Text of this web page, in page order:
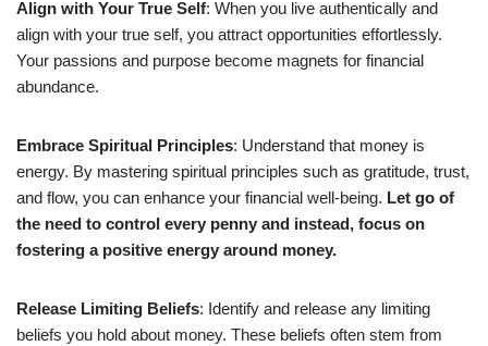
Align with Your True Self: When you live authentically and
align with your true self, you attract opportunities effortlessly.
Your passions and purpose become magnets for financial
abundance.
Embrace Spiritual Principles: Understand that money is
energy. By mastering spiritual principles such as gratitude, trust,
and flow, you can enhance your financial well-being. Let go of
the need to control every penny and instead, focus on
fostering a positive energy around money.
Release Limiting Beliefs: Identify and release any limiting
beliefs you hold about money. These beliefs often stem from